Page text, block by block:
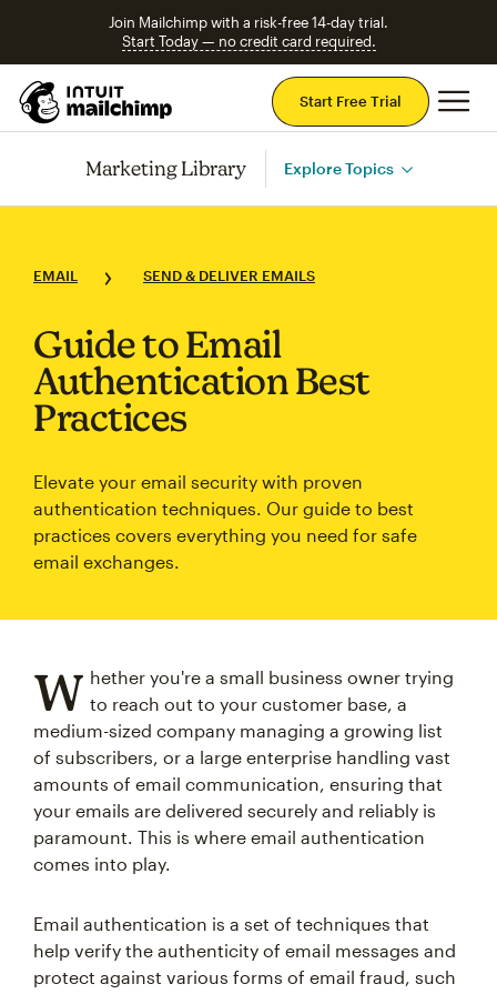
Join Mailchimp with a risk-free 14-day trial.
Start Today — no credit card required.
Start Free Trial
Marketing Library Explore Topics
EMAIL SEND & DELIVER EMAILS
Guide to Email
Authentication Best
Practices
Elevate your email security with proven
authentication techniques. Our guide to best
practices covers everything you need for safe
email exchanges.
W hether you're a small business owner trying
to reach out to your customer base, a
medium-sized company managing a growing list
of subscribers, or a large enterprise handling vast
amounts of email communication, ensuring that
your emails are delivered securely and reliably is
paramount. This is where email authentication
comes into play.
Email authentication is a set of techniques that
help verify the authenticity of email messages and
protect against various forms of email fraud, such